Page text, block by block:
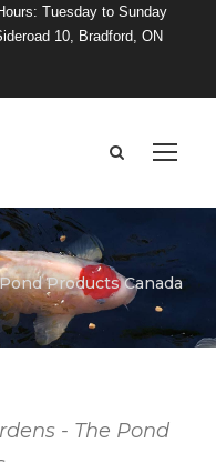
Tuesday to Sunday
10, Bradford, ON
Pond Products Canada
- The Pond